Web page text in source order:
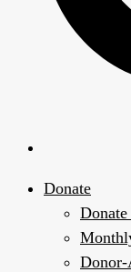
Donate